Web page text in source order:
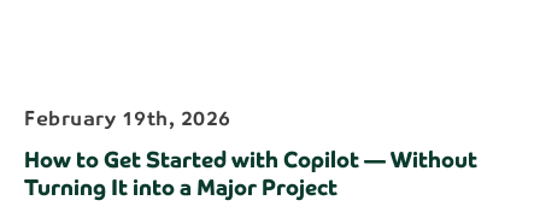
February 19th, 2026
How to Get Started with Copilot — Without
Turning It into a Major Project